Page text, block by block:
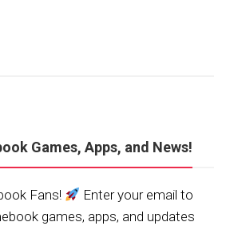
Games, Apps, and News!
Fans!
Enter your email to
games, apps, and updates